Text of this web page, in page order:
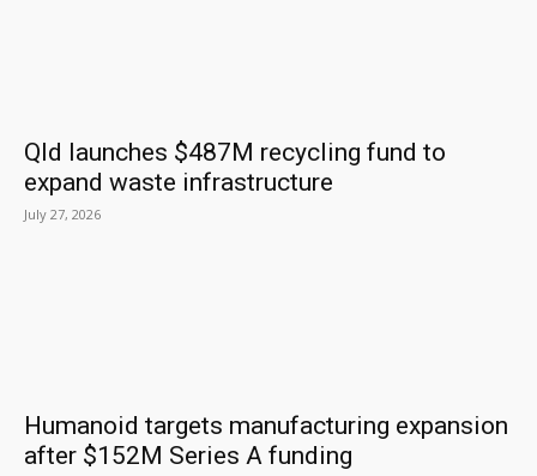
Qld launches $487M recycling fund to
expand waste infrastructure
July 27, 2026
Humanoid targets manufacturing expansion
after $152M Series A funding